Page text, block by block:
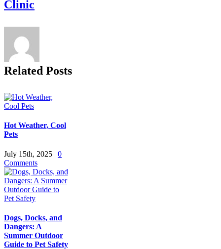
Clinic
Related Posts
Hot Weather, Cool
Pets
July 15th, 2025 | 0
Comments
Dogs, Docks, and
Dangers: A
Summer Outdoor
Guide to Pet Safety